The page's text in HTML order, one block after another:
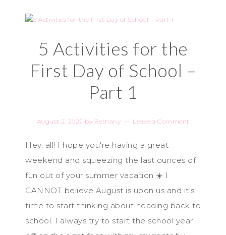
5 Activities for the
First Day of School –
Part 1
August 2, 2022 by Bethany Leave a Comment
Hey, all! I hope you're having a great
weekend and squeezing the last ounces of
fun out of your summer vacation ☀️ I
CANNOT believe August is upon us and it's
time to start thinking about heading back to
school. I always try to start the school year